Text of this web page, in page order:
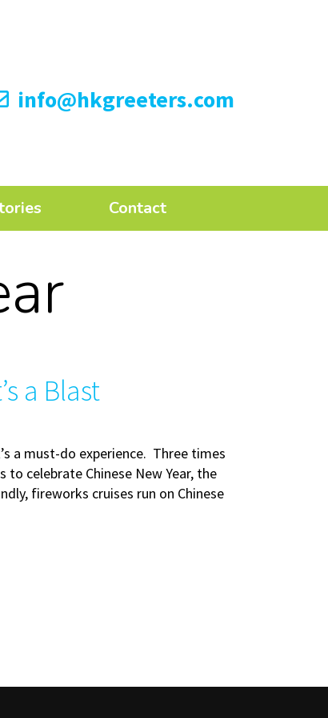
info@hkgreeters.com
Contact
a Blast
a must-do experience. Three times
celebrate Chinese New Year, the
fireworks cruises run on Chinese